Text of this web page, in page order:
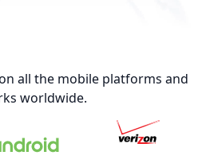
all the mobile platforms and
worldwide.